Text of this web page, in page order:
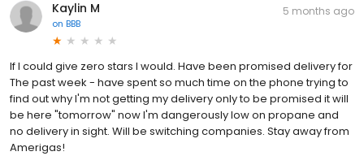
Kaylin M
on BBB
5 months ago
If I could give zero stars I would. Have been promised delivery for
The past week - have spent so much time on the phone trying to
find out why I'm not getting my delivery only to be promised it will
be here "tomorrow" now I'm dangerously low on propane and
no delivery in sight. Will be switching companies. Stay away from
Amerigas!